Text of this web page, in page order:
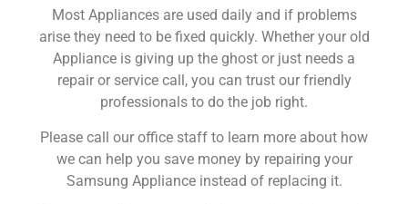
Most Appliances are used daily and if problems
arise they need to be fixed quickly. Whether your old
Appliance is giving up the ghost or just needs a
repair or service call, you can trust our friendly
professionals to do the job right.
Please call our office staff to learn more about how
we can help you save money by repairing your
Samsung Appliance instead of replacing it.